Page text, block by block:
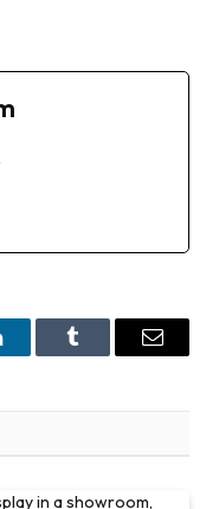
Tumblr Email